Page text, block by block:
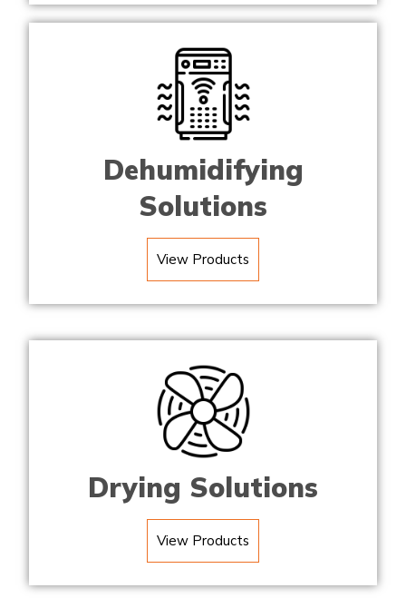
Dehumidifying
Solutions
View Products
Drying Solutions
View Products